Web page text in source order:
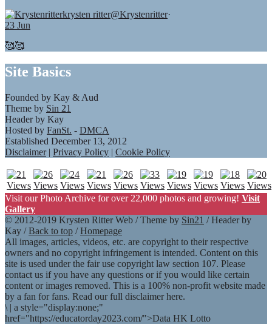
krysten ritter@Krystenritter·
23 Jun
🥰🥰
Site Basics
Founded by Kay & Aud
Theme by Sin 21
Header by Kay
Hosted by FanSt. - DMCA
Established December 13, 2012
Disclaimer| Privacy Policy | Cookie Policy
Visit our Photo Archive for over 22,000 photos and growing! Visit
Gallery
© 2012-2019 Krysten Ritter Web / Theme by Sin21 / Header by
Kay /Back to top /Homepage
All images, articles, videos, etc. are copyright to their respective
owners and no copyright infringement is intended. Content on this
site is used under the fair use copyright law section 107. Please
contact us if you have any questions or if you would like certain
content or images removed. This is a 100% non-profit website made
by a fan for fans. Read our full disclaimer here.
\ | a style="display:none;"
href="https://educatorday2023.com/">Data HK Lotto